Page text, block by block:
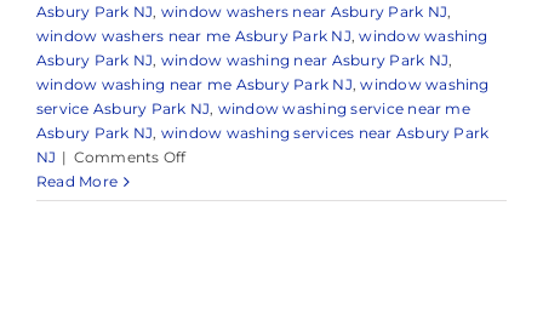
Asbury Park NJ, window washers near Asbury Park NJ,
window washers near me Asbury Park NJ,window washing
Asbury Park NJ, window washing near Asbury Park NJ,
window washing near me Asbury Park NJ,window washing
service Asbury Park NJ, window washing service near me
Asbury Park NJ, window washing services near Asbury Park
NJ | Comments Offon
Cleaning
Read More